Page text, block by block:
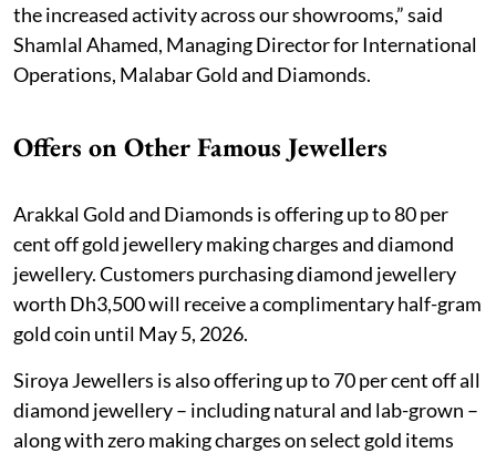
the increased activity across our showrooms,” said
Shamlal Ahamed, Managing Director for International
Operations, Malabar Gold and Diamonds.
Offers on Other Famous Jewellers
Arakkal Gold and Diamonds is offering up to 80 per
cent off gold jewellery making charges and diamond
jewellery. Customers purchasing diamond jewellery
worth Dh3,500 will receive a complimentary half-gram
gold coin until May 5, 2026.
Siroya Jewellers is also offering up to 70 per cent off all
diamond jewellery – including natural and lab-grown –
along with zero making charges on select gold items